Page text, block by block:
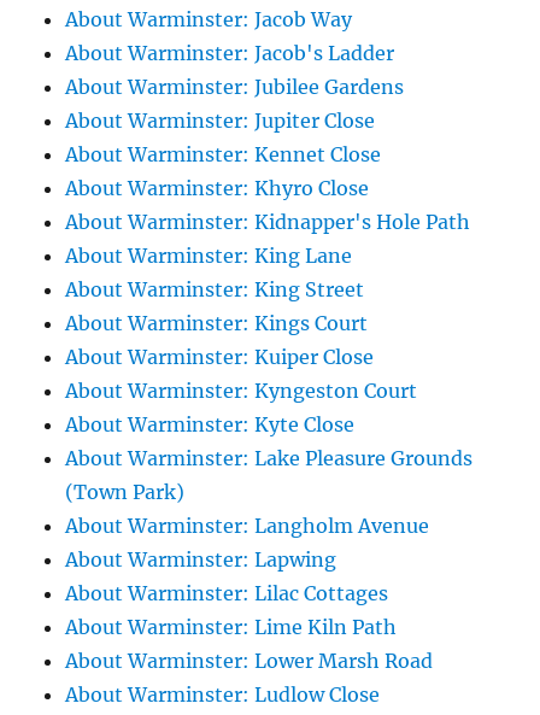
About Warminster: Jacob Way
About Warminster: Jacob's Ladder
About Warminster: Jubilee Gardens
About Warminster: Jupiter Close
About Warminster: Kennet Close
About Warminster: Khyro Close
About Warminster: Kidnapper's Hole Path
About Warminster: King Lane
About Warminster: King Street
About Warminster: Kings Court
About Warminster: Kuiper Close
About Warminster: Kyngeston Court
About Warminster: Kyte Close
About Warminster: Lake Pleasure Grounds
(Town Park)
About Warminster: Langholm Avenue
About Warminster: Lapwing
About Warminster: Lilac Cottages
About Warminster: Lime Kiln Path
About Warminster: Lower Marsh Road
About Warminster: Ludlow Close